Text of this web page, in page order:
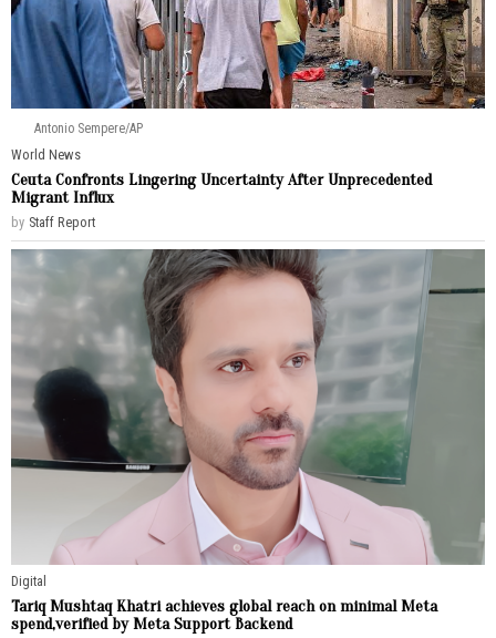
Antonio Sempere/AP
World News
Ceuta Confronts Lingering Uncertainty After Unprecedented
Migrant Influx
by Staff Report
Digital
Tariq Mushtaq Khatri achieves global reach on minimal Meta
spend,verified by Meta Support Backend